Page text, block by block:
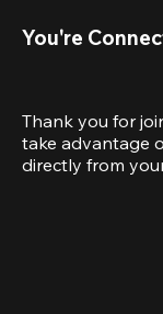
You're
Thank you for
take advantage
directly from